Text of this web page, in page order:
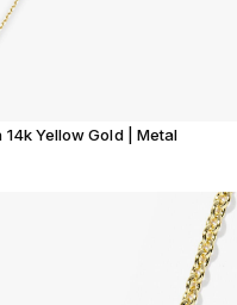
Yellow Gold | Metal